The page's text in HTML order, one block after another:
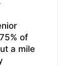
of
a mile